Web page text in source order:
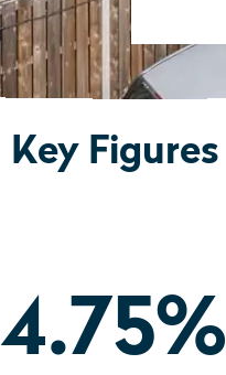
Key Figures
4.75%